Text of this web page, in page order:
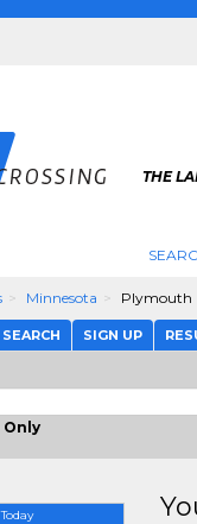
THE
Minnesota Plymouth
SIGN UP
Only